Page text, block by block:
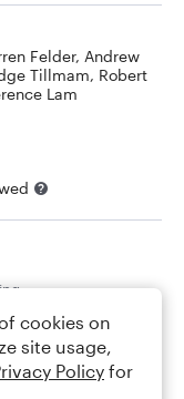
Felder, Andrew
Tillmam, Robert
Lam
cookies on
site usage,
Policy for